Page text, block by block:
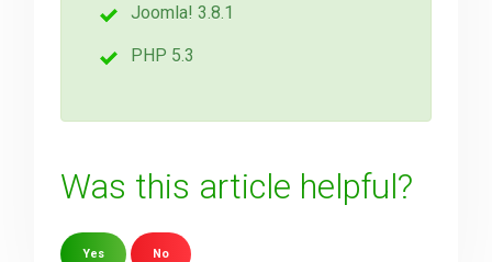
Joomla! 3.8.1
PHP 5.3
Was this article helpful?
Yes No